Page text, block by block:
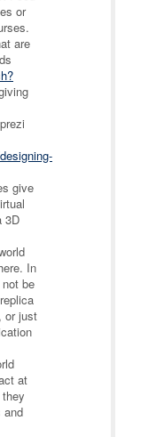
or
are
give
3D
In
be
or just
at
and